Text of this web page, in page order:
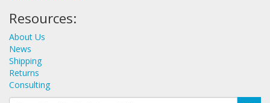
Resources:
About Us
News
Shipping
Returns
Consulting